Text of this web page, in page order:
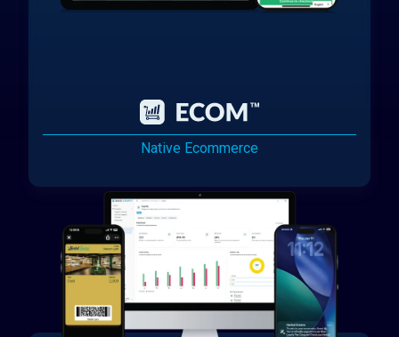
Native Ecommerce